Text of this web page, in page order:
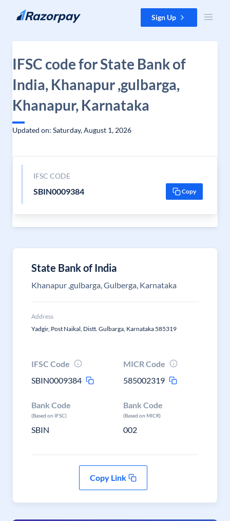
Skip to content Sign Up
IFSC code for State Bank of
India, Khanapur ,gulbarga,
Khanapur, Karnataka
Updated on: Saturday, August 1, 2026
IFSC CODE
SBIN0009384 Copy
State Bank of India
Khanapur ,gulbarga, Gulberga, Karnataka
Address
Yadgir, Post Naikal, Distt. Gulbarga, Karnataka 585319
IFSC Code
SBIN0009384
MICR Code
585002319
Bank Code
(Based on IFSC)
SBIN
Bank Code
(Based on MICR)
002
Copy Link